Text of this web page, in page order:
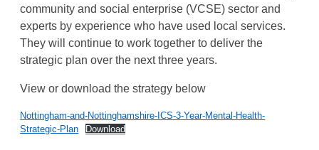
community and social enterprise (VCSE) sector and
experts by experience who have used local services.
They will continue to work together to deliver the
strategic plan over the next three years.
View or download the strategy below
Nottingham-and-Nottinghamshire-ICS-3-Year-Mental-Health-
Strategic-Plan
Download